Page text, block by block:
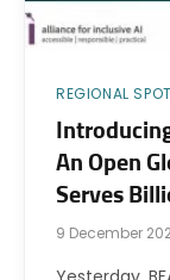
REGIONAL
An Open
Serves
9 December